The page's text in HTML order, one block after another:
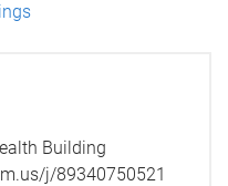
Building
j/89340750521